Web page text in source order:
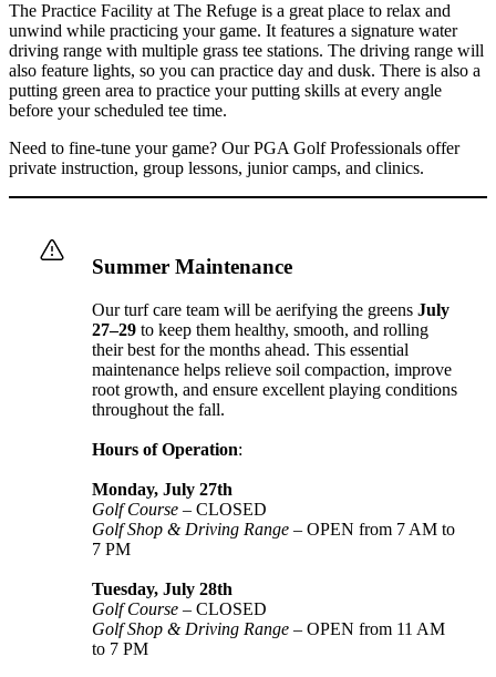
The Practice Facility at The Refuge is a great place to relax and
unwind while practicing your game. It features a signature water
driving range with multiple grass tee stations. The driving range will
also feature lights, so you can practice day and dusk. There is also a
putting green area to practice your putting skills at every angle
before your scheduled tee time.
Need to fine-tune your game? Our PGA Golf Professionals offer
private instruction, group lessons, junior camps, and clinics.
Summer Maintenance
Our turf care team will be aerifying the greens July
27–29 to keep them healthy, smooth, and rolling
their best for the months ahead. This essential
maintenance helps relieve soil compaction, improve
root growth, and ensure excellent playing conditions
throughout the fall.
Hours of Operation:
Monday, July 27th
Golf Course – CLOSED
Golf Shop & Driving Range – OPEN from 7 AM to
7 PM
Tuesday, July 28th
Golf Course – CLOSED
Golf Shop & Driving Range – OPEN from 11 AM
to 7 PM